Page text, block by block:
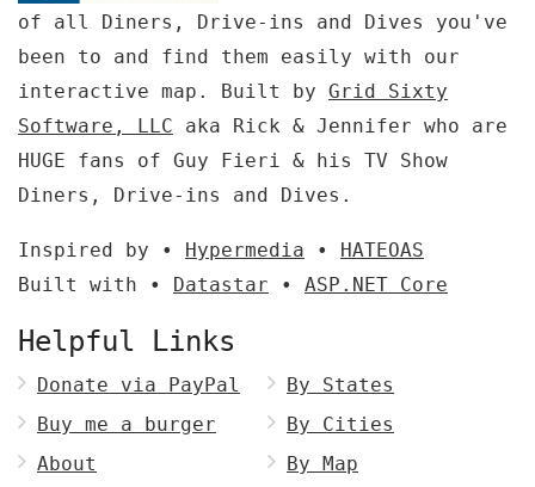
of all Diners, Drive-ins and Dives you've
been to and find them easily with our
interactive map. Built by Grid Sixty
Software, LLC aka Rick & Jennifer who are
HUGE fans of Guy Fieri & his TV Show
Diners, Drive-ins and Dives.
Inspired by • Hypermedia • HATEOAS
Built with • Datastar • ASP.NET Core
Helpful Links
Donate via PayPal
Buy me a burger
About
By States
By Cities
By Map